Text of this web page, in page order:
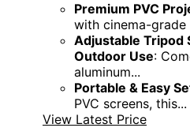
Premium PVC
with cinema-grade
Adjustable Tripod
Outdoor Use:
aluminum...
Portable & Easy
PVC screens, this...
View Latest Price